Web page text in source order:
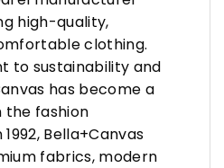
high-quality,
clothing.
to sustainability and
has become a
the fashion
Bella+Canvas
fabrics, modern